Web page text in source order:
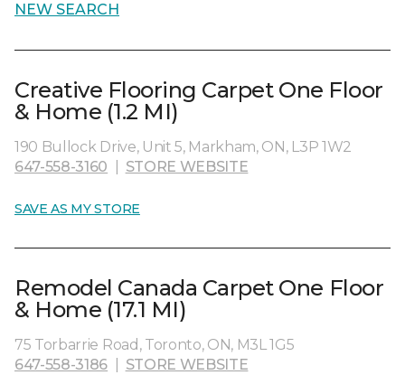
NEW SEARCH
Creative Flooring Carpet One Floor
& Home (1.2 MI)
190 Bullock Drive, Unit 5, Markham, ON, L3P 1W2
647-558-3160
STORE WEBSITE
SAVE AS MY STORE
Remodel Canada Carpet One Floor
& Home (17.1 MI)
75 Torbarrie Road, Toronto, ON, M3L 1G5
647-558-3186
STORE WEBSITE